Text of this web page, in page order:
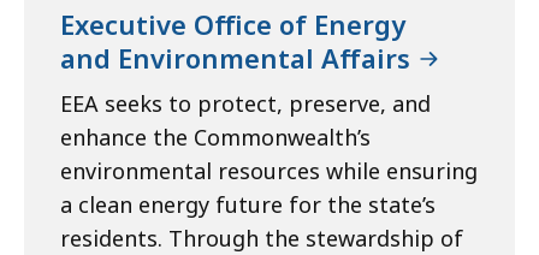
Executive Office of Energy
and Environmental Affairs
EEA seeks to protect, preserve, and
enhance the Commonwealth’s
environmental resources while ensuring
a clean energy future for the state’s
residents. Through the stewardship of